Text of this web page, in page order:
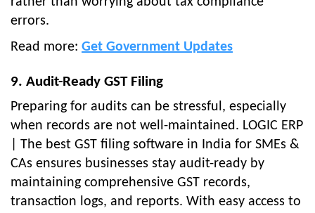
errors.
Read more: Get Government Updates
9. Audit-Ready GST Filing
Preparing for audits can be stressful, especially
when records are not well-maintained. LOGIC ERP
| The best GST filing software in India for SMEs &
CAs ensures businesses stay audit-ready by
maintaining comprehensive GST records,
transaction logs, and reports. With easy access to